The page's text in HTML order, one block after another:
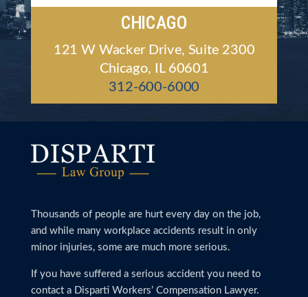
CHICAGO
121 W Wacker Drive, Suite 2300
Chicago, IL 60601
312-600-6000
Thousands of people are hurt every day on the job,
and while many workplace accidents result in only
minor injuries, some are much more serious.
If you have suffered a serious accident you need to
contact a Disparti Workers’ Compensation Lawyer.